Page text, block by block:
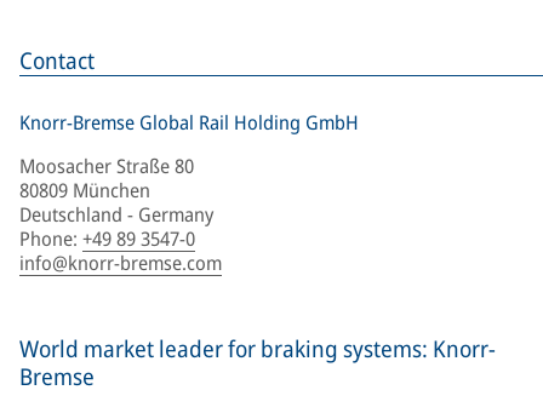
Contact
Knorr-Bremse Global Rail Holding GmbH
Moosacher Straße 80
80809 München
Deutschland - Germany
Phone: +49 89 3547-0
info@knorr-bremse.com
World market leader for braking systems: Knorr-
Bremse